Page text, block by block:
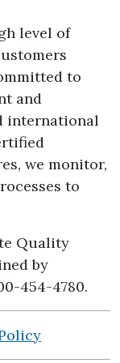
level of
to
and
international
we monitor,
to
Quality
by
454-4780.